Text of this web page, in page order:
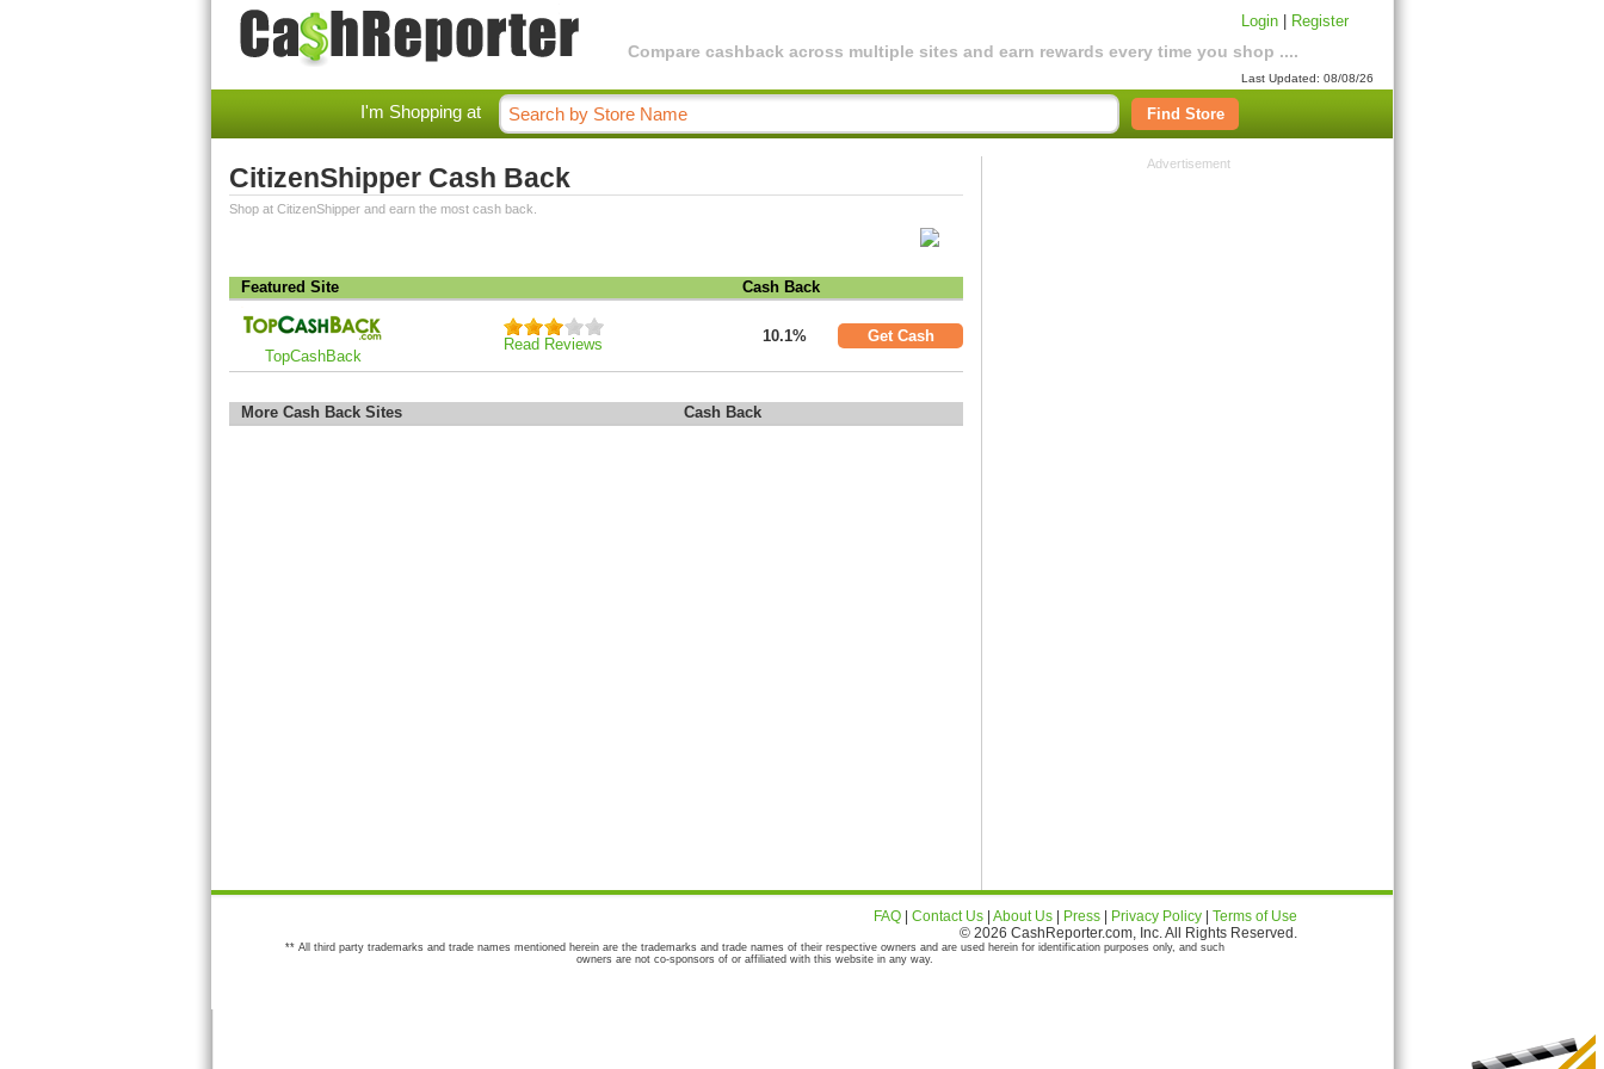
Compare cashback across multiple sites and earn rewards every time you shop ....
Login Register
Last Updated: 08/08/26
I'm Shopping at Find Store
CitizenShipper Cash Back
Shop at CitizenShipper and earn the most cash back.
Featured Site Cash Back
TopCashBack
Read Reviews 10.1% Get Cash
More Cash Back Sites Cash Back
Advertisement
FAQ Contact Us About Us Press Privacy Policy
Terms of Use
© 2026 CashReporter.com, Inc. All Rights Reserved.
** All third party trademarks and trade names mentioned herein are the trademarks and trade names of their respective owners and are used herein for identification purposes only, and such
owners are not co-sponsors of or affiliated with this website in any way.